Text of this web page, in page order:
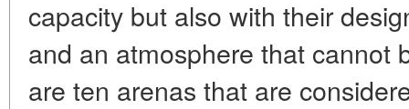
capacity but also with their
and an atmosphere that cannot
are ten arenas that are